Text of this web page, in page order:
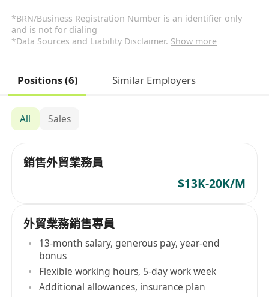
*BRN/Business Registration Number is an identifier only
and is not for dialing
*Data Sources and Liability Disclaimer. Show more
Positions (6) Similar Employers
All Sales
銷售外貿業務員
$13K-20K/M
外貿業務銷售專員
13-month salary, generous pay, year-end
bonus
Flexible working hours, 5-day work week
Additional allowances, insurance plan